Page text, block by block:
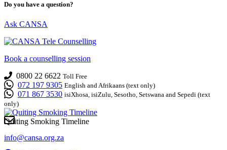
Quiting Smoking Timeline
Do you have a question?
Ask CANSA
Book a counselling session
0800 22 6622 Toll Free
072 197 9305 English and Afrikaans (text only)
071 867 3530 isiXhosa, isiZulu, Sesotho, Setswana and Sepedi (text
only)
info@cansa.org.za